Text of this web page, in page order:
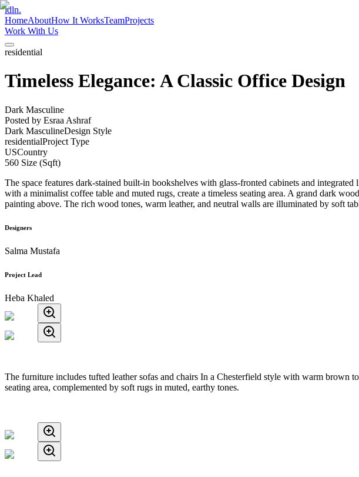
idln.
HomeAboutHow It WorksTeamProjects
Work With Us
residential
Timeless Elegance: A Classic Office Design
Dark Masculine
Posted by Esraa Ashraf
Dark MasculineDesign Style
residentialProject Type
USCountry
560 Size (Sqft)
The space features dark-stained built-in bookshelves with glass-fronted cabinets and
with a minimalist coffee table and muted rugs, create a timeless seating area. A grand dark
painting above. The rich wood tones, warm leather, and neutral walls are illuminated by soft
Designers
Salma Mustafa
Project Lead
Heba Khaled
The furniture includes tufted leather sofas and chairs In a Chesterfield style with warm brown
seating area, complemented by soft rugs in muted, earthy tones.